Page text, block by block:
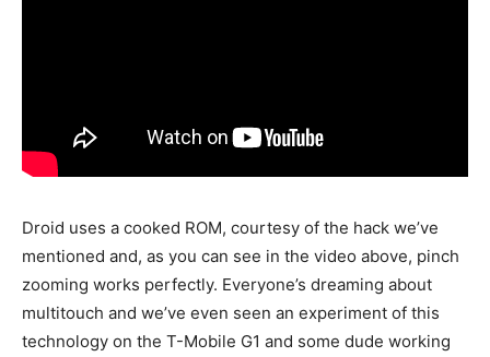
Droid uses a cooked ROM, courtesy of the hack we’ve
mentioned and, as you can see in the video above, pinch
zooming works perfectly. Everyone’s dreaming about
multitouch and we’ve even seen an experiment of this
technology on the T-Mobile G1 and some dude working